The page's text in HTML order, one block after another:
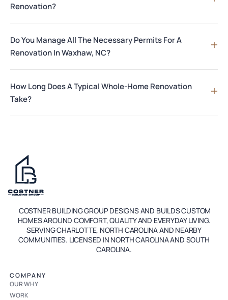
Renovation?
Do You Manage All The Necessary Permits For A
Renovation In Waxhaw, NC?
How Long Does A Typical Whole-Home Renovation
Take?
COSTNER BUILDING GROUP DESIGNS AND BUILDS CUSTOM
HOMES AROUND COMFORT, QUALITY AND EVERYDAY LIVING.
SERVING CHARLOTTE, NORTH CAROLINA AND NEARBY
COMMUNITIES. LICENSED IN NORTH CAROLINA AND SOUTH
CAROLINA.
COMPANY
OUR WHY
WORK